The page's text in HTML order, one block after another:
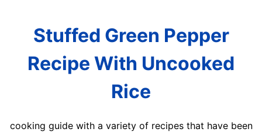
Stuffed Green Pepper
Recipe With Uncooked
Rice
cooking guide with a variety of recipes that have been